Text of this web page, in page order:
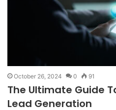
October 26, 2024 0 91
The Ultimate Guide
Lead Generation